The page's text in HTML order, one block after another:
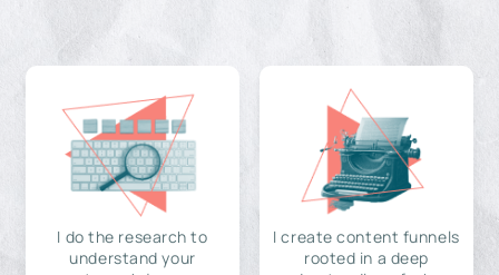
I do the research to
understand your
I create content funnels
rooted in a deep